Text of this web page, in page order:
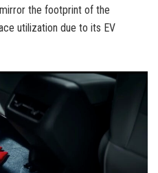
the footprint of the
utilization due to its EV